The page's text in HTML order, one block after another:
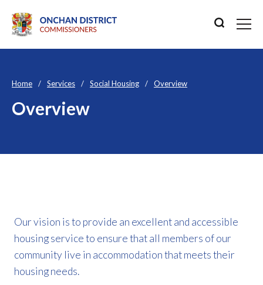
Home Services Social Housing Overview
Overview
Our vision is to provide an excellent and accessible
housing service to ensure that all members of our
community live in accommodation that meets their
housing needs.